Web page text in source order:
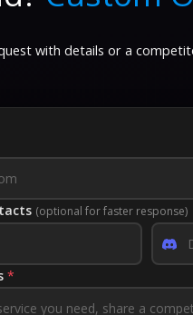
with details or a
(optional for faster response)
*